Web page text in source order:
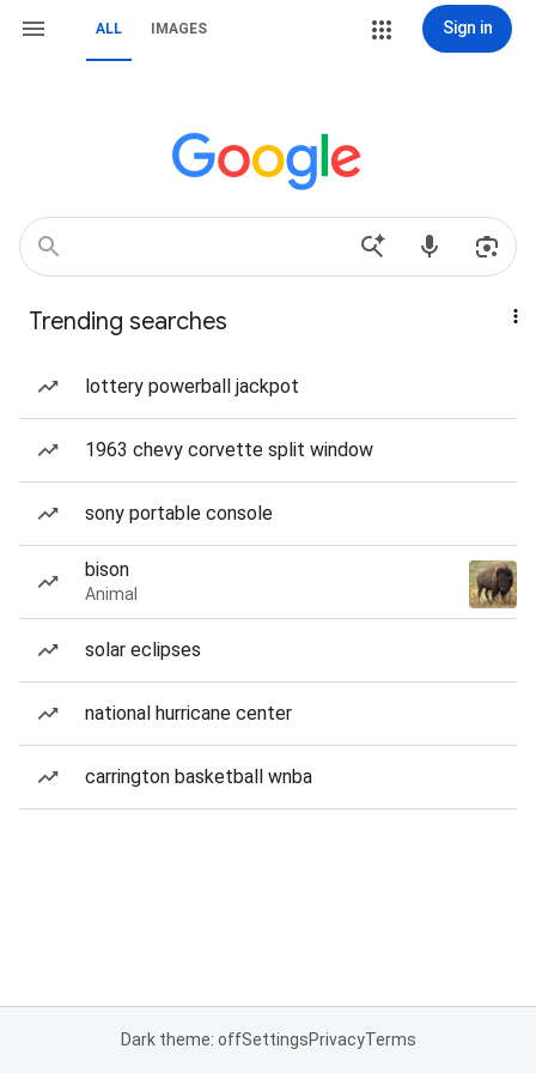
ALL IMAGES Sign in
Trending searches
lottery powerball jackpot
1963 chevy corvette split window
sony portable console
bison
Animal
solar eclipses
national hurricane center
carrington basketball wnba
Dark theme: offSettingsPrivacyTerms